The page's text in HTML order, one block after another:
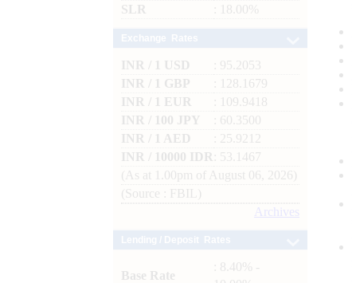
SLR
: 18.00%
INR / 1 USD
: 95.2053
INR / 1 GBP
: 128.1679
INR / 1 EUR
: 109.9418
INR / 100 JPY
: 60.3500
INR / 1 AED
: 25.9212
INR / 10000 IDR
: 53.1467
(As at 1.00pm of August 06, 2026)
(Source : FBIL)
Archives
Base Rate
: 8.40% -